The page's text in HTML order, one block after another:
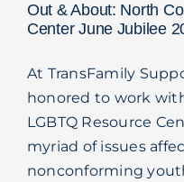
Out & About: North
Center June Jubilee
At TransFamily
honored to work
LGBTQ Resource
myriad of issues
nonconforming